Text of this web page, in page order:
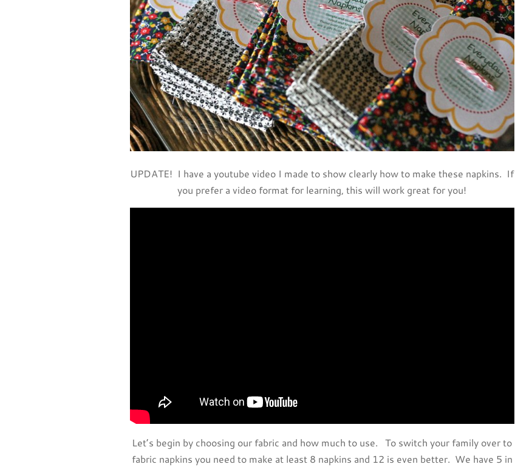
UPDATE! I have a youtube video I made to show clearly how to make these napkins. If
you prefer a video format for learning, this will work great for you!
Let’s begin by choosing our fabric and how much to use. To switch your family over to
fabric napkins you need to make at least 8 napkins and 12 is even better. We have 5 in